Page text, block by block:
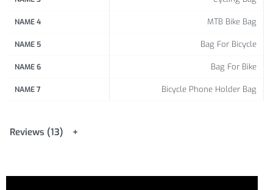
NAME 4 MTB Bike Bag
NAME 5 Bag For Bicycle
NAME 6 Bag For Bike
NAME 7 Bicycle Phone Holder Bag
Reviews (13)